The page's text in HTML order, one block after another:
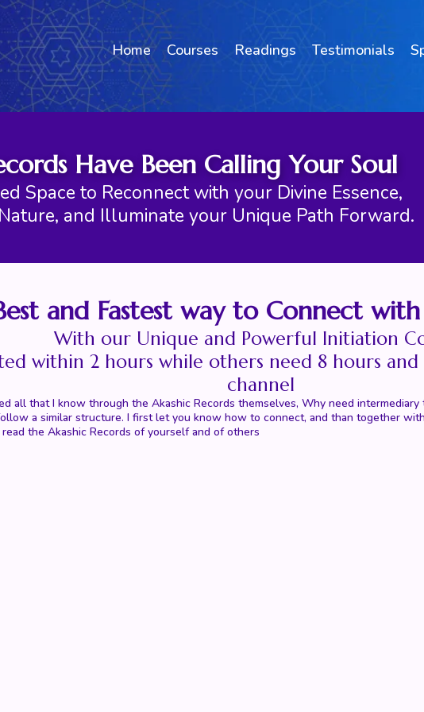
Home Courses Readings Testimonials
Have Been Calling Your Soul
Space to Reconnect with your Divine Essence,
and Illuminate your Unique Path Forward.
and Fastest way to Connect
With our Unique and Powerful Initiation
within 2 hours while others need 8 hours
channel
all that I know through the Akashic Records themselves, Why need
a similar structure. I first let you know how to connect, and than together
the Akashic Records of yourself and of others